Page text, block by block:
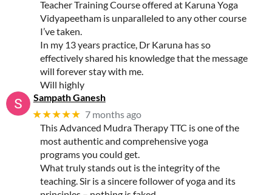
Teacher Training Course offered at Karuna Yoga
Vidyapeetham is unparalleled to any other course
I’ve taken.
In my 13 years practice, Dr Karuna has so
effectively shared his knowledge that the message
will forever stay with me.
Will highly
Sampath Ganesh
★★★★★ 7 months ago
This Advanced Mudra Therapy TTC is one of the
most authentic and comprehensive yoga
programs you could get.
What truly stands out is the integrity of the
teaching. Sir is a sincere follower of yoga and its